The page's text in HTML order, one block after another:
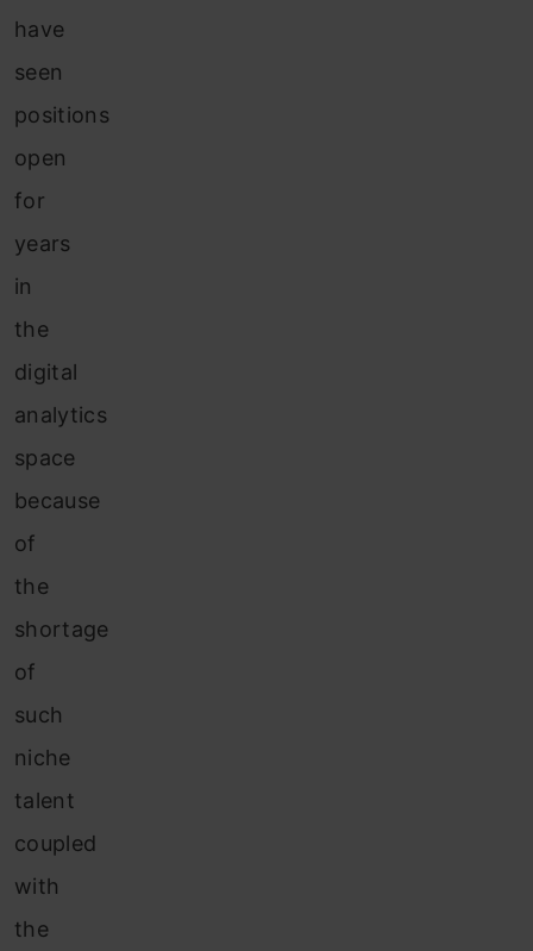
have
seen
positions
open
for
years
in
the
digital
analytics
space
because
of
the
shortage
of
such
niche
talent
coupled
with
the